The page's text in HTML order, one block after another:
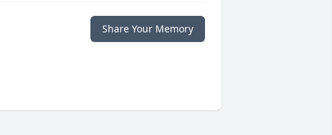
Share Your Memory